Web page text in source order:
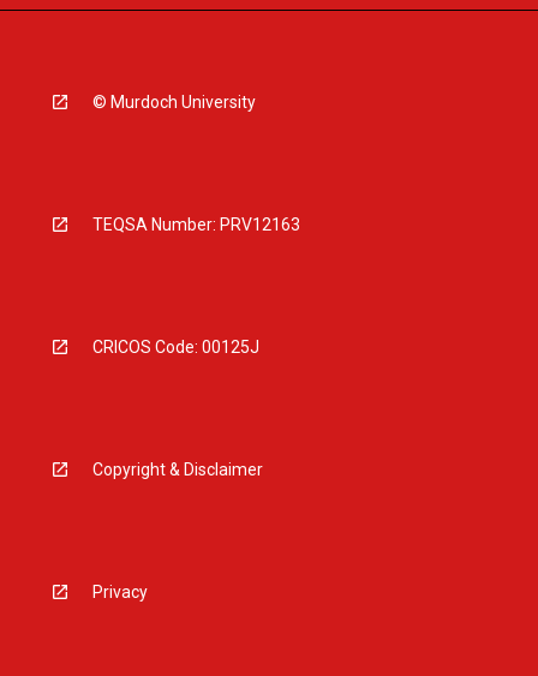
© Murdoch University
TEQSA Number: PRV12163
CRICOS Code: 00125J
Copyright & Disclaimer
Privacy